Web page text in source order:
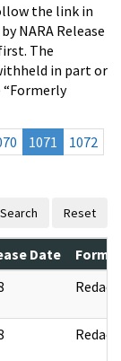
the link in
NARA Release
The
in part or
1071
1072
Search Reset
Date
Redact
Redact